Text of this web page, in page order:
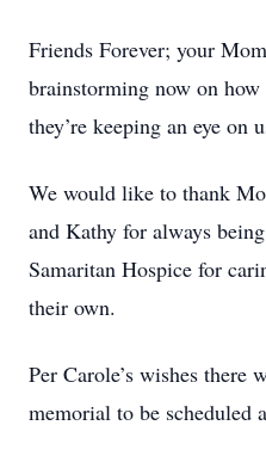
Friends Forever; your
brainstorming now on
they’re keeping an eye on
We would like to thank
and Kathy for always
Samaritan Hospice for
their own.
Per Carole’s wishes
memorial to be scheduled